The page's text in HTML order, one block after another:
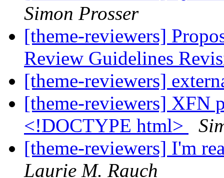
Simon Prosser
[theme-reviewers]
Review Guidelines
[theme-reviewers]
[theme-reviewers] XFN
<!DOCTYPE html>
[theme-reviewers] I'm
Laurie M. Rauch